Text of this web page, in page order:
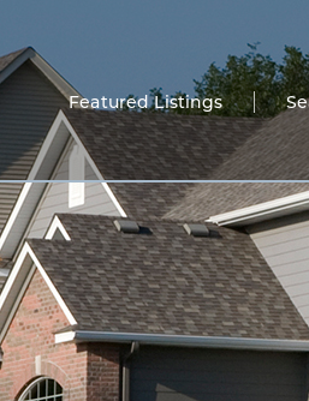
Featured Listings